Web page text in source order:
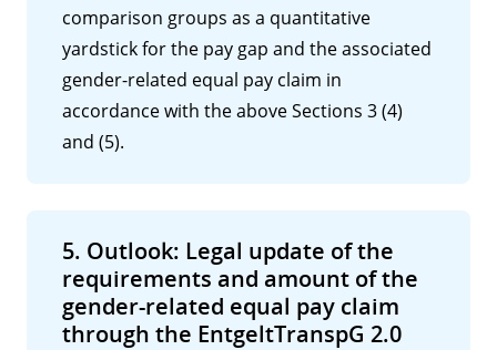
comparison groups as a quantitative
yardstick for the pay gap and the associated
gender-related equal pay claim in
accordance with the above Sections 3 (4)
and (5).
5. Outlook: Legal update of the
requirements and amount of the
gender-related equal pay claim
through the EntgeltTranspG 2.0